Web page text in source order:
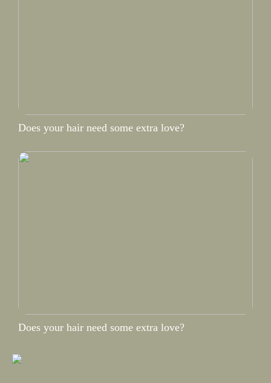
Does your hair need some extra love?
Does your hair need some extra love?